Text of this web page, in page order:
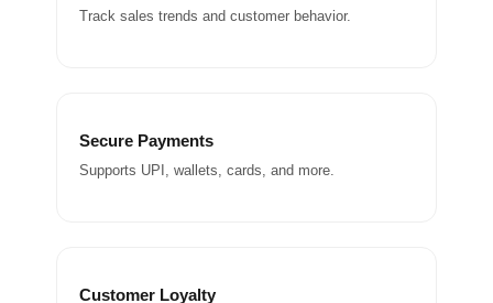
Track sales trends and customer behavior.
Secure Payments
Supports UPI, wallets, cards, and more.
Customer Loyalty